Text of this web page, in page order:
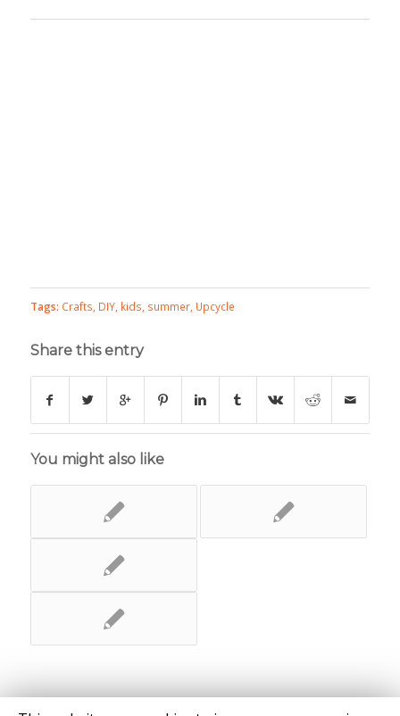
Tags: Crafts DIY, kids summer, Upcycle
Share this entry
You might also like